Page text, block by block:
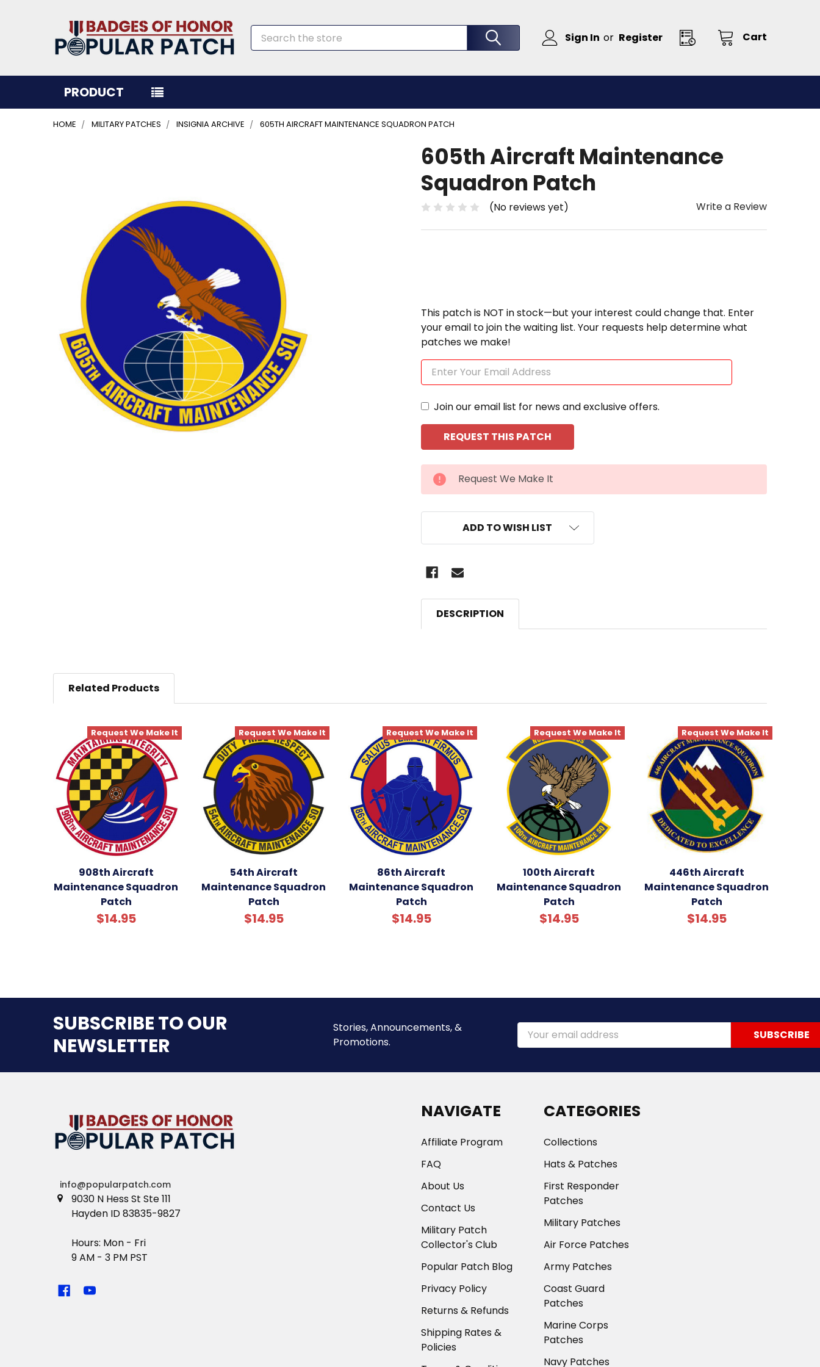
Sign In or Register Cart
Search
PRODUCT
HOME MILITARY PATCHES INSIGNIA ARCHIVE 605TH AIRCRAFT MAINTENANCE SQUADRON PATCH
605th Aircraft Maintenance
Squadron Patch
(No reviews yet) Write a Review
This patch is NOT in stock—but your interest could change that. Enter
your email to join the waiting list. Your requests help determine what
patches we make!
Join our email list for news and exclusive offers.
CURRENT
STOCK:
Request We Make It
ADD TO WISH LIST
ADD
SELECTED
TO CART
DESCRIPTION
Related Products
Request We Make It
908th Aircraft
Maintenance Squadron
Patch
$14.95
Request We Make It
54th Aircraft
Maintenance Squadron
Patch
$14.95
Request We Make It
86th Aircraft
Maintenance Squadron
Patch
$14.95
Request We Make It
100th Aircraft
Maintenance Squadron
Patch
$14.95
Request We Make It
446th Aircraft
Maintenance Squadron
Patch
$14.95
SUBSCRIBE TO OUR
NEWSLETTER
Stories, Announcements, &
Promotions.
Email
Address
info@popularpatch.com
9030 N Hess St Ste 111
Hayden ID 83835-9827
Hours: Mon - Fri
9 AM - 3 PM PST
NAVIGATE
Affiliate Program
FAQ
About Us
Contact Us
Military Patch
Collector's Club
Popular Patch Blog
Privacy Policy
Returns & Refunds
Shipping Rates &
Policies
CATEGORIES
Collections
Hats & Patches
First Responder
Patches
Military Patches
Air Force Patches
Army Patches
Coast Guard
Patches
Marine Corps
Patches
Navy Patches